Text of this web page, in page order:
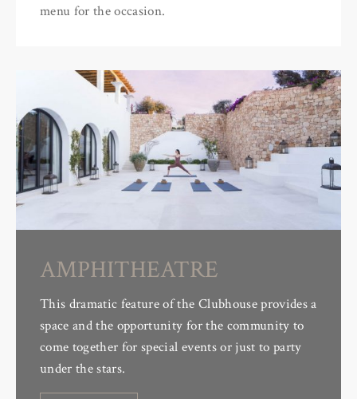
menu for the occasion.
AMPHITHEATRE
This dramatic feature of the Clubhouse provides a
space and the opportunity for the community to
come together for special events or just to party
under the stars.